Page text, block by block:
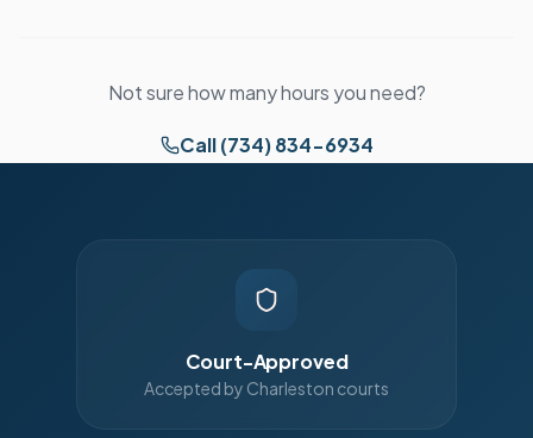
Not sure how many hours you need?
Call (734) 834-6934
Court-Approved
Accepted by Charleston courts